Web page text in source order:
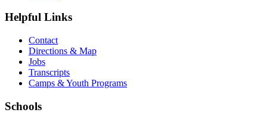
Helpful Links
Contact
Directions & Map
Jobs
Transcripts
Camps & Youth Programs
Schools